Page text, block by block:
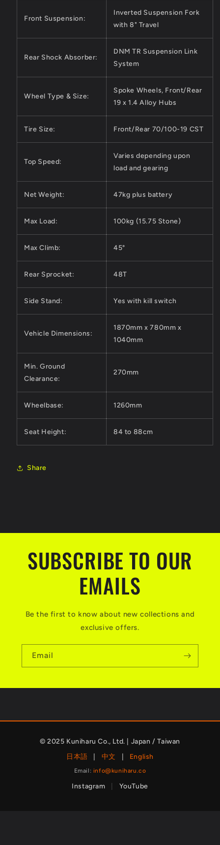
Front Suspension:
Inverted Suspension Fork
with 8" Travel
Rear Shock Absorber:
DNM TR Suspension Link
System
Wheel Type & Size:
Spoke Wheels, Front/Rear
19 x 1.4 Alloy Hubs
Tire Size: Front/Rear 70/100-19 CST
Top Speed:
Varies depending upon
load and gearing
Net Weight: 47kg plus battery
Max Load: 100kg (15.75 Stone)
Max Climb: 45°
Rear Sprocket: 48T
Side Stand: Yes with kill switch
Vehicle Dimensions:
1870mm x 780mm x
1040mm
Min. Ground
Clearance:
270mm
Wheelbase: 1260mm
Seat Height: 84 to 88cm
Share
SUBSCRIBE TO OUR
EMAILS
Be the first to know about new collections and
exclusive offers.
Email
© 2025 Kuniharu Co., Ltd. | Japan / Taiwan
日本語
中文 English
Email: info@kuniharu.co
Instagram YouTube